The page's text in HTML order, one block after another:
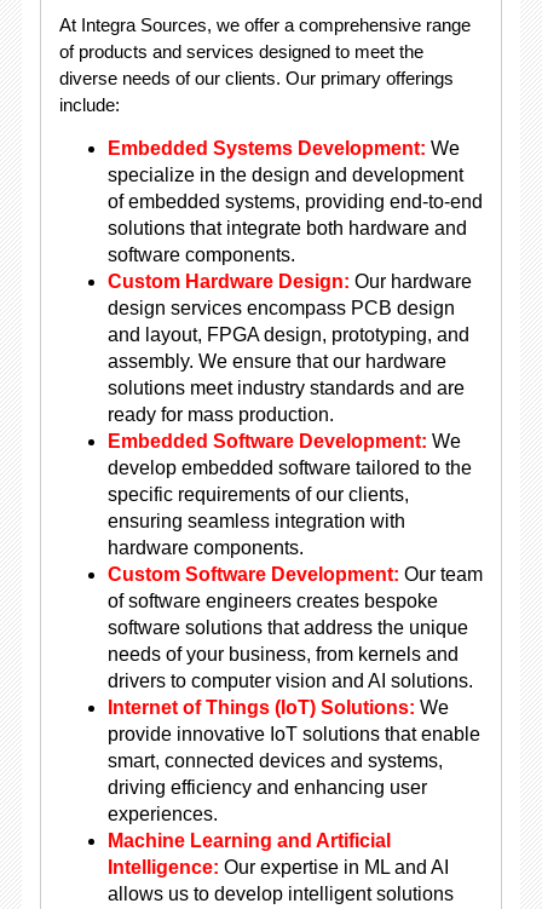
At Integra Sources, we offer a comprehensive range
of products and services designed to meet the
diverse needs of our clients. Our primary offerings
include:
Embedded Systems Development: We
specialize in the design and development
of embedded systems, providing end-to-end
solutions that integrate both hardware and
software components.
Custom Hardware Design: Our hardware
design services encompass PCB design
and layout, FPGA design, prototyping, and
assembly. We ensure that our hardware
solutions meet industry standards and are
ready for mass production.
Embedded Software Development: We
develop embedded software tailored to the
specific requirements of our clients,
ensuring seamless integration with
hardware components.
Custom Software Development: Our team
of software engineers creates bespoke
software solutions that address the unique
needs of your business, from kernels and
drivers to computer vision and AI solutions.
Internet of Things (IoT) Solutions: We
provide innovative IoT solutions that enable
smart, connected devices and systems,
driving efficiency and enhancing user
experiences.
Machine Learning and Artificial
Intelligence: Our expertise in ML and AI
allows us to develop intelligent solutions